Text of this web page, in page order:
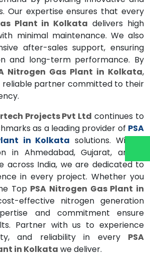
Our expertise ensures that every
Plant in Kolkata delivers high
minimal maintenance. We also
after-sales support, ensuring
and long-term performance. By
Nitrogen Gas Plant in Kolkata,
reliable partner committed to their
Projects Pvt Ltd continues to
as a leading provider of PSA
in Kolkata solutions. With a
in Ahmedabad, Gujarat, and a
across India, we are dedicated to
in every project. Whether you
Top PSA Nitrogen Gas Plant in
effective nitrogen generation
and commitment ensure
Partner with us to experience
and reliability in every PSA
in Kolkata we deliver.